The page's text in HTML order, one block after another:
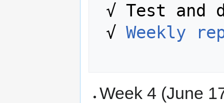
√ Weekly
Week 4 (June